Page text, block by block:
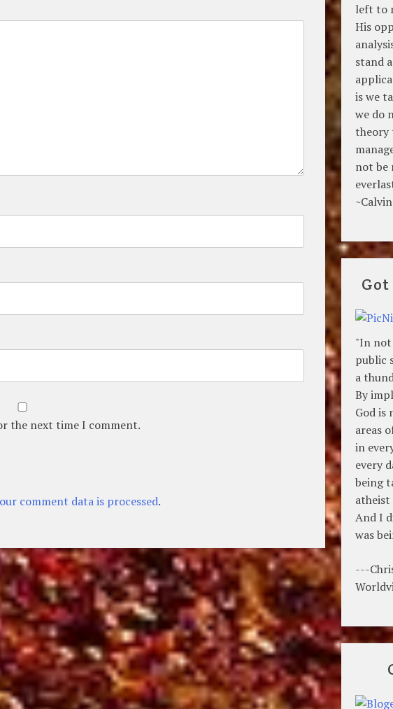
the next time I comment.
comment data is processed.
left to
His
stand
is we
we do
theory
not be
"In not
public
a
By
God is
areas
in
every
being
atheist
And I
was
---